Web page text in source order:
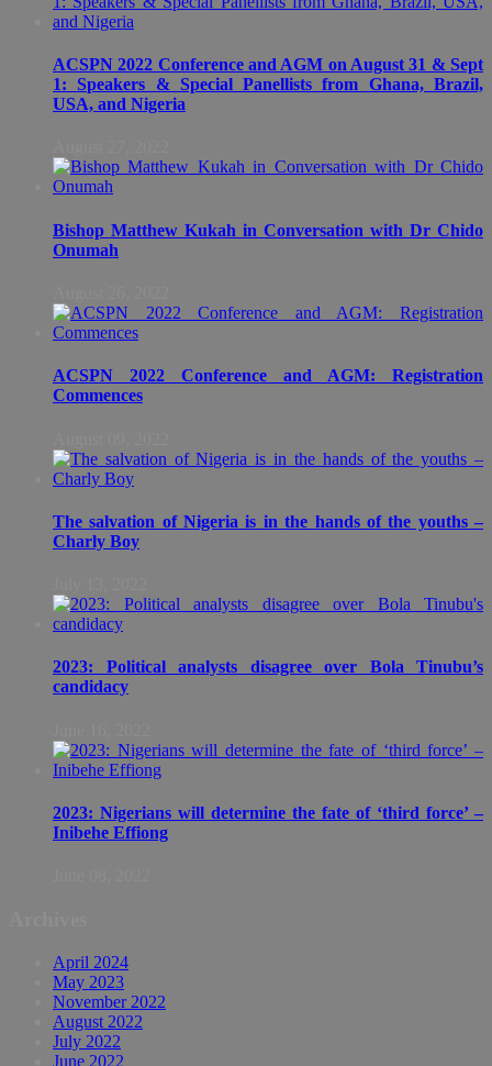
ACSPN 2022 Conference and AGM on August 31 & Sept
1: Speakers & Special Panellists from Ghana, Brazil,
USA, and Nigeria
Bishop Matthew Kukah in Conversation with Dr Chido
Onumah
ACSPN 2022 Conference and AGM: Registration
Commences
The salvation of Nigeria is in the hands of the youths –
Charly Boy
2023: Political analysts disagree over Bola Tinubu’s
candidacy
2023: Nigerians will determine the fate of ‘third force’ –
Inibehe Effiong
April 2024
May 2023
November 2022
August 2022
July 2022
June 2022